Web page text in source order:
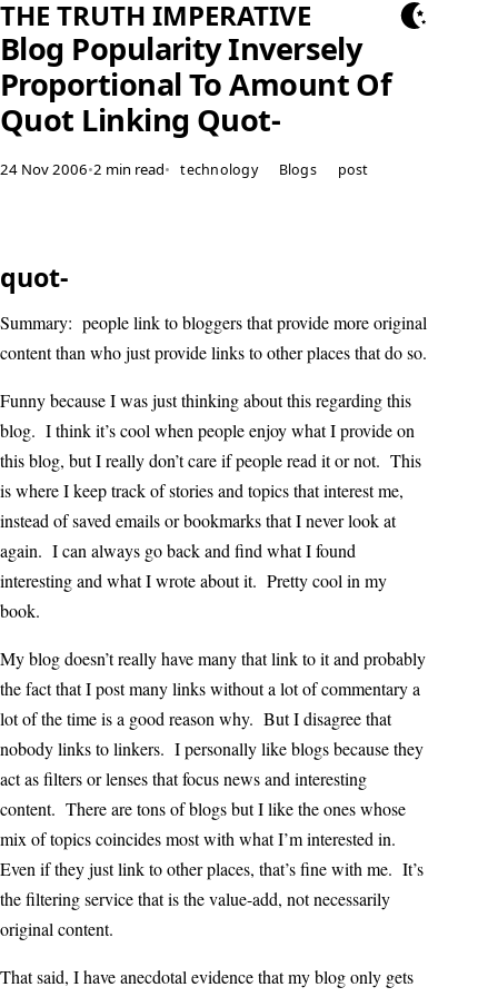
THE TRUTH IMPERATIVE
Blog Popularity Inversely
Proportional To Amount Of
Quot Linking Quot-
24 Nov 2006•2 min read• technology Blogs post
quot-
Summary: people link to bloggers that provide more original
content than who just provide links to other places that do so.
Funny because I was just thinking about this regarding this
blog. I think it’s cool when people enjoy what I provide on
this blog, but I really don’t care if people read it or not. This
is where I keep track of stories and topics that interest me,
instead of saved emails or bookmarks that I never look at
again. I can always go back and find what I found
interesting and what I wrote about it. Pretty cool in my
book.
My blog doesn’t really have many that link to it and probably
the fact that I post many links without a lot of commentary a
lot of the time is a good reason why. But I disagree that
nobody links to linkers. I personally like blogs because they
act as filters or lenses that focus news and interesting
content. There are tons of blogs but I like the ones whose
mix of topics coincides most with what I’m interested in.
Even if they just link to other places, that’s fine with me. It’s
the filtering service that is the value-add, not necessarily
original content.
That said, I have anecdotal evidence that my blog only gets